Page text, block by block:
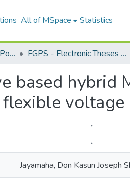
All of MSpace Statistics
Faculty of Graduate and Postdoctoral Studies (Electronic Theses and Practica) FGPS - Electronic Theses and Practica
based hybrid
Jayamaha, Don Kasun Joseph